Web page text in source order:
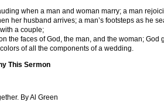
when a man and woman marry; a man
her husband arrives; a man’s footsteps as he
a couple;
the faces of God, the man, and the woman;
of all the components of a wedding.
This Sermon
By Al Green